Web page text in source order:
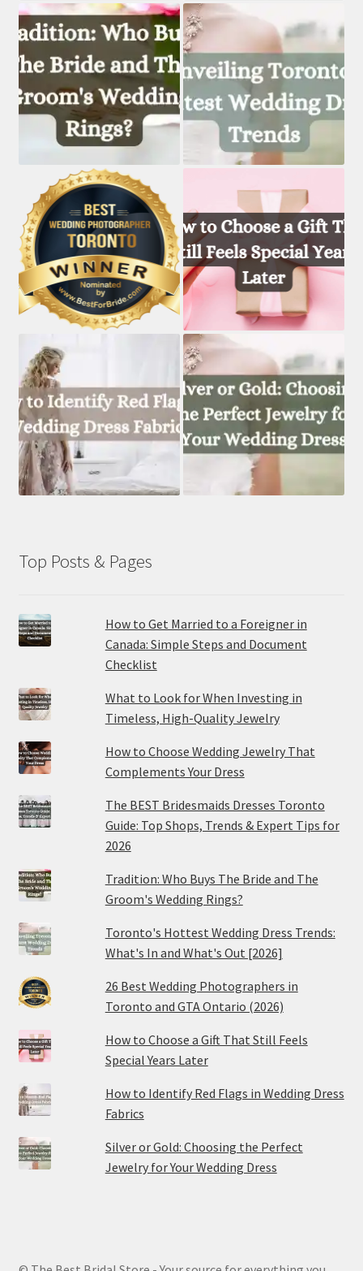
Top Posts & Pages
How to Get Married to a Foreigner in
Canada: Simple Steps and Document
Checklist
What to Look for When Investing in
Timeless, High-Quality Jewelry
How to Choose Wedding Jewelry That
Complements Your Dress
The BEST Bridesmaids Dresses Toronto
Guide: Top Shops, Trends & Expert Tips for
2026
Tradition: Who Buys The Bride and The
Groom's Wedding Rings?
Toronto's Hottest Wedding Dress Trends:
What's In and What's Out [2026]
26 Best Wedding Photographers in
Toronto and GTA Ontario (2026)
How to Choose a Gift That Still Feels
Special Years Later
How to Identify Red Flags in Wedding Dress
Fabrics
Silver or Gold: Choosing the Perfect
Jewelry for Your Wedding Dress